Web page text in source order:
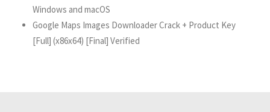
Windows and macOS
Google Maps Images Downloader Crack + Product Key
[Full] (x86x64) [Final] Verified